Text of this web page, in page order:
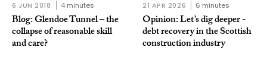
6 JUN 2018 4 minutes
Blog: Glendoe Tunnel – the
collapse of reasonable skill
and care?
21 APR 2026 6 minutes
Opinion: Let’s dig deeper -
debt recovery in the Scottish
construction industry